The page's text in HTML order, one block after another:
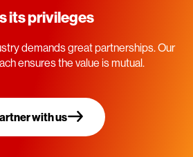
its privileges
demands great partnerships. Our
ensures the value is mutual.
with us